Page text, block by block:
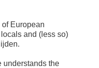
of European
and (less so)
understands the